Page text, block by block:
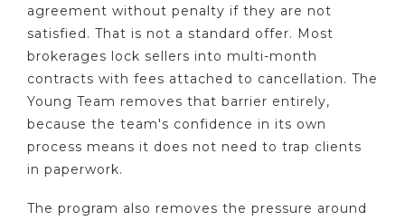
agreement without penalty if they are not
satisfied. That is not a standard offer. Most
brokerages lock sellers into multi-month
contracts with fees attached to cancellation. The
Young Team removes that barrier entirely,
because the team's confidence in its own
process means it does not need to trap clients
in paperwork.
The program also removes the pressure around